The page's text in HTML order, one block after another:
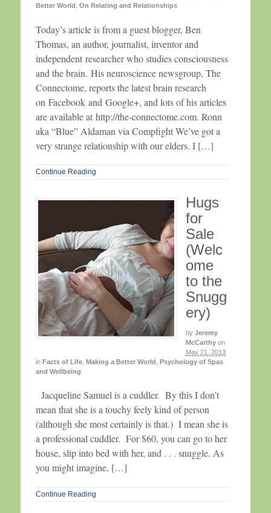
Better World On Relating and Relationships
Today’s article is from a guest blogger, Ben
Thomas, an author, journalist, inventor and
independent researcher who studies consciousness
and the brain. His neuroscience newsgroup, The
Connectome, reports the latest brain research
on Facebook and Google+, and lots of his articles
are available at http://the-connectome.com. Ronn
aka “Blue” Aldaman via Compfight We’ve got a
very strange relationship with our elders. I […]
Continue Reading
Hugs
for
Sale
(Welc
ome
to the
Snugg
ery)
by Jeremy
McCarthy on
May 21, 2013
in Facts of Life Making a Better World Psychology of Spas
and Wellbeing
Jacqueline Samuel is a cuddler. By this I don’t
mean that she is a touchy feely kind of person
(although she most certainly is that.) I mean she is
a professional cuddler. For $60, you can go to her
house, slip into bed with her, and . . . snuggle. As
you might imagine, […]
Continue Reading